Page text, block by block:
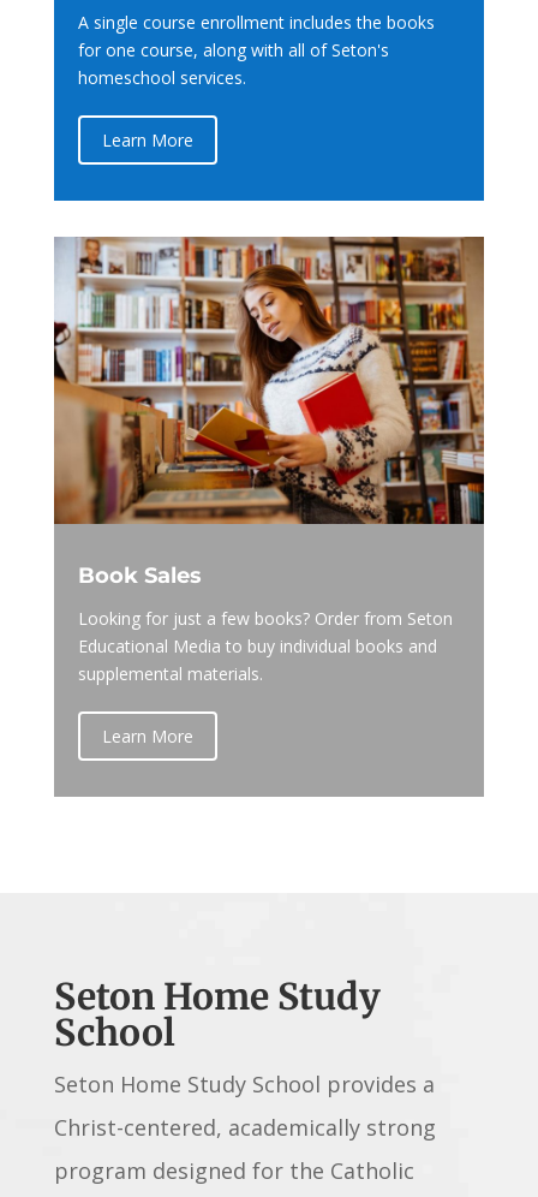
A single course enrollment includes the books
for one course, along with all of Seton's
homeschool services.
Learn More
Book Sales
Looking for just a few books? Order from Seton
Educational Media to buy individual books and
supplemental materials.
Learn More
Seton Home Study
School
Seton Home Study School provides a
Christ-centered, academically strong
program designed for the Catholic